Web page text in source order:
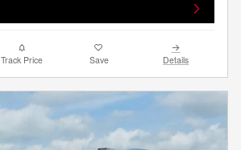
Track Price Save Details